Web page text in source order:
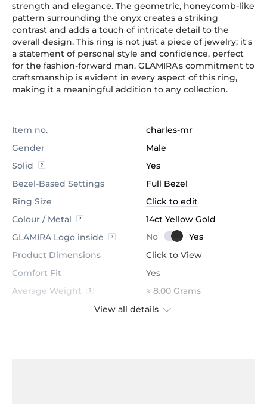
strength and elegance. The geometric, honeycomb-like
pattern surrounding the onyx creates a striking
contrast and adds a touch of intricate detail to the
overall design. This ring is not just a piece of jewelry; it's
a statement of personal style and confidence, perfect
for the fashion-forward man. GLAMIRA's commitment to
craftsmanship is evident in every aspect of this ring,
making it a meaningful addition to any collection.
Item no.
charles-mr
Gender
Male
Solid
Yes
Bezel-Based Settings
Full Bezel
Ring Size
Click to edit
Colour / Metal
14ct Yellow Gold
GLAMIRA Logo inside
Product Dimensions
Click to View
Comfort Fit
Yes
Average Weight
≈ 8.00 Grams
View all details